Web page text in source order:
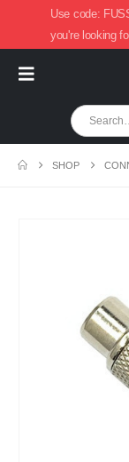
Use code:
you're looking
SHOP